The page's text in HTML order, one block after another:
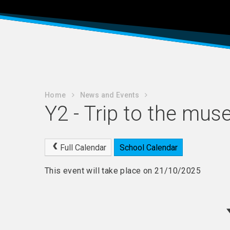
Home News and Events
Y2 - Trip to the
Full Calendar School Calendar
This event will take place on 21/10/2025